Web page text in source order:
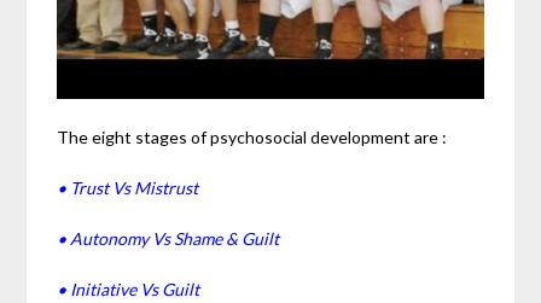
The eight stages of psychosocial development are :
• Trust Vs Mistrust
• Autonomy Vs Shame & Guilt
• Initiative Vs Guilt